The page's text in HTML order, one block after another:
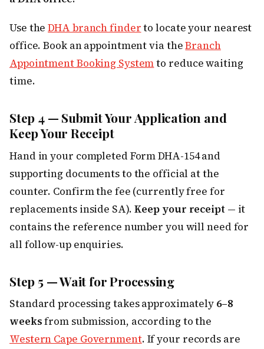
Use theDHA branch finderto locate your nearest
office. Book an appointment via theBranch
Appointment Booking Systemto reduce waiting
time.
Step 4 — Submit Your Application and
Keep Your Receipt
Hand in your completed Form DHA-154 and
supporting documents to the official at the
counter. Confirm the fee (currently free for
replacements inside SA). Keep your receipt — it
contains the reference number you will need for
all follow-up enquiries.
Step 5 — Wait for Processing
Standard processing takes approximately 6–8
weeksfrom submission, according to the
Western Cape Government. If your records are